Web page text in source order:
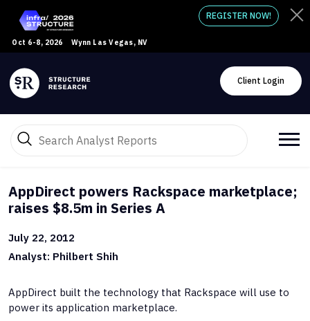
Oct 6-8, 2026 Wynn Las Vegas, NV
REGISTER NOW!
Client Login
AppDirect powers Rackspace marketplace;
raises $8.5m in Series A
July 22, 2012
Analyst: Philbert Shih
AppDirect built the technology that Rackspace will use to
power its application marketplace.